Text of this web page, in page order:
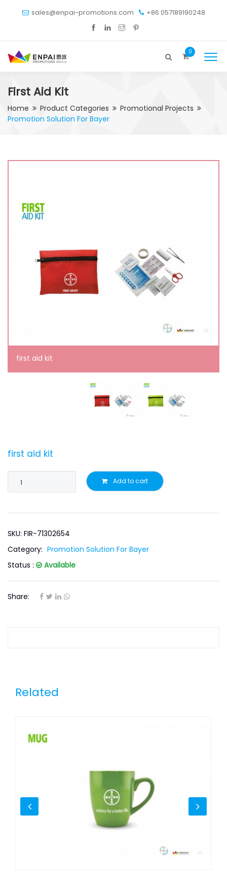
sales@enpai-promotions.com +86 057189190248
0
First Aid Kit
Home Product Categories
Promotional Projects
Promotion Solution For Bayer
first aid kit
first aid kit
Add to cart
SKU: FIR-71302654
Category: Promotion Solution For Bayer
Status :
Available
Share:
Related